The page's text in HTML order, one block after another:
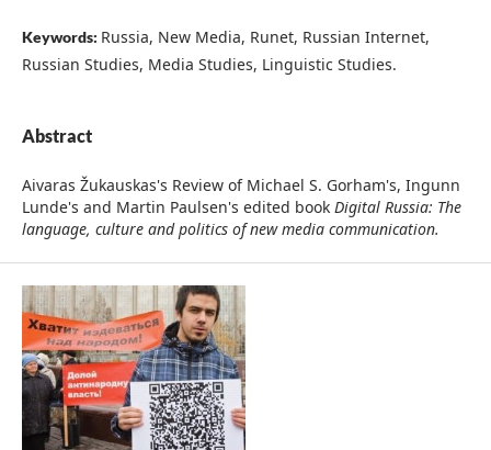
Keywords: Russia, New Media, Runet, Russian Internet,
Russian Studies, Media Studies, Linguistic Studies.
Abstract
Aivaras Žukauskas's Review of Michael S. Gorham's, Ingunn
Lunde's and Martin Paulsen's edited bookDigital Russia: The
language, culture and politics of new media communication.